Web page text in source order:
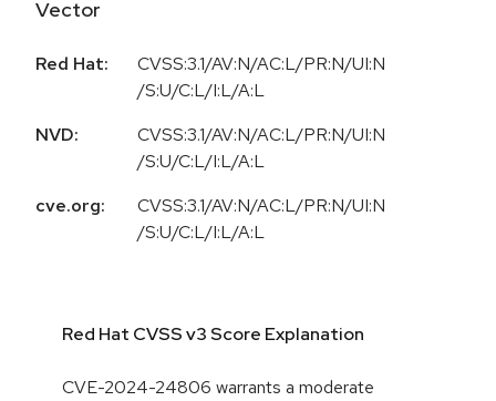
Vector
Red Hat:
CVSS:3.1/AV:N/AC:L/PR:N/UI:N
/S:U/C:L/I:L/A:L
NVD:
CVSS:3.1/AV:N/AC:L/PR:N/UI:N
/S:U/C:L/I:L/A:L
cve.org:
CVSS:3.1/AV:N/AC:L/PR:N/UI:N
/S:U/C:L/I:L/A:L
Red Hat CVSS v3 Score Explanation
CVE-2024-24806 warrants a moderate